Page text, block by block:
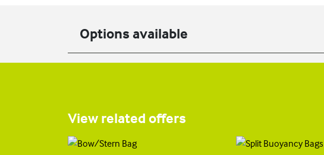
Options available
View related offers